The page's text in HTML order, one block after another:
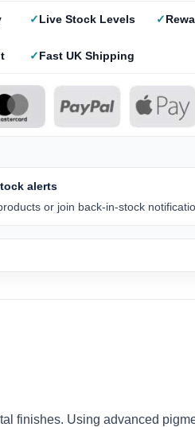
Live Stock Levels
Fast UK Shipping
alerts
or join back-in-stock
finishes. Using advanced